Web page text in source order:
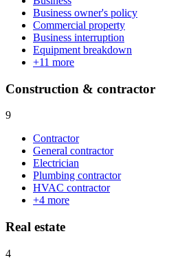
Business owner's policy
Commercial property
Business interruption
Equipment breakdown
+11 more
Construction & contractor
9
Contractor
General contractor
Electrician
Plumbing contractor
HVAC contractor
+4 more
Real estate
4